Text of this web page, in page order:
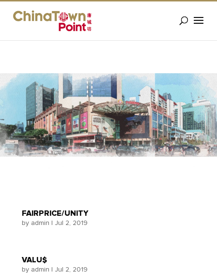
FAIRPRICE/UNITY
by admin | Jul 2, 2019
VALU$
by admin | Jul 2, 2019